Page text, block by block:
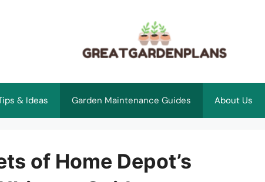
& Ideas Garden Maintenance Guides About Us
of Home Depot’s